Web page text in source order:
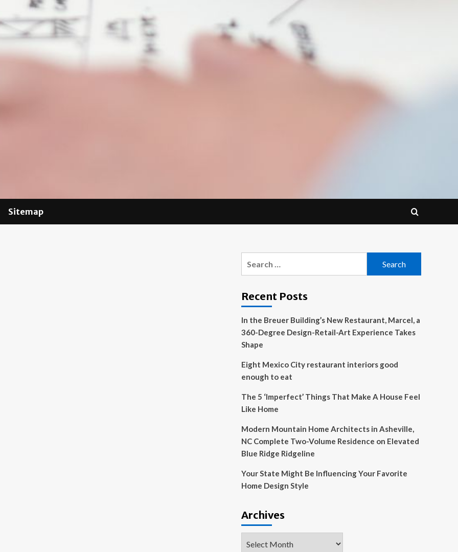
Sitemap
Recent Posts
In the Breuer Building’s New Restaurant, Marcel, a
360-Degree Design-Retail-Art Experience Takes
Shape
Eight Mexico City restaurant interiors good
enough to eat
The 5 ‘Imperfect’ Things That Make A House Feel
Like Home
Modern Mountain Home Architects in Asheville,
NC Complete Two-Volume Residence on Elevated
Blue Ridge Ridgeline
Your State Might Be Influencing Your Favorite
Home Design Style
Archives